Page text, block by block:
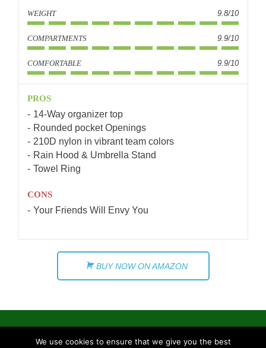
WEIGHT 9.8/10
COMPARTMENTS 9.9/10
COMFORTABLE 9.9/10
PROS
14-Way organizer top
Rounded pocket Openings
210D nylon in vibrant team colors
Rain Hood & Umbrella Stand
Towel Ring
CONS
Your Friends Will Envy You
BUY NOW ON AMAZON
We use cookies to ensure that we give you the best